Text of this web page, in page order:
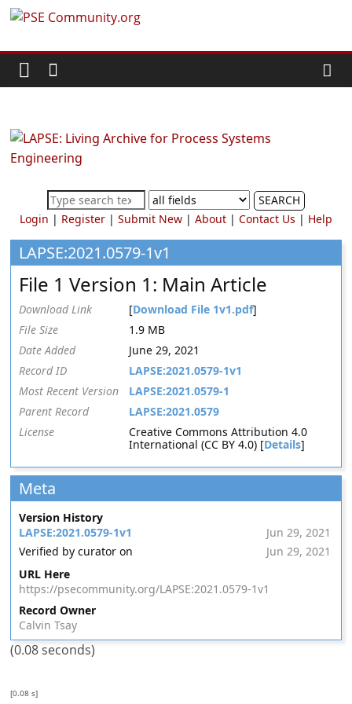
Skip
content
PSE
Community.org
World
Community
Chemical
Process
Systems
Engineering
Education
and
Research
SEARCH
Login | Register| Submit New| About| Contact Us | Help
LAPSE:2021.0579-1v1
File 1 Version 1: Main Article
Download Link [Download File 1v1.pdf]
File Size
1.9 MB
Date Added
June 29, 2021
Record ID
LAPSE:2021.0579-1v1
Most Recent Version
LAPSE:2021.0579-1
Parent Record
LAPSE:2021.0579
License
Creative Commons Attribution 4.0
International (CC BY 4.0) [Details]
Meta
Version History
LAPSE:2021.0579-1v1
Jun 29, 2021
Verified by curator on
Jun 29, 2021
URL Here
https://psecommunity.org/LAPSE:2021.0579-1v1
Record Owner
Calvin Tsay
(0.08 seconds)
[0.08 s]